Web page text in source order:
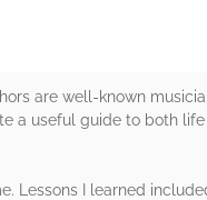
are well-known
a useful guide to both
Lessons I learned